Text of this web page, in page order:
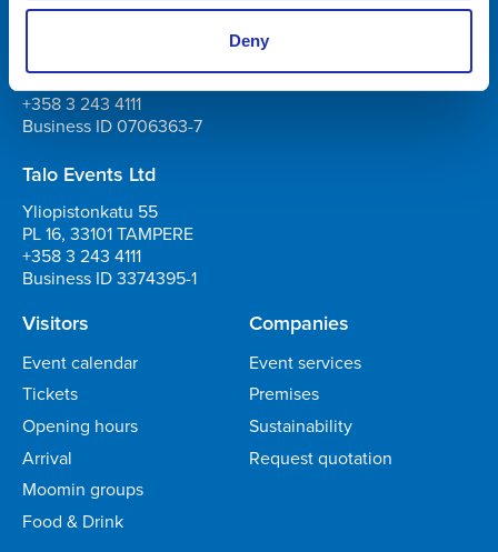
Deny
Tampere-talo Ltd
PL 16, 33101 TAMPERE
+358 3 243 4111
Business ID 0706363-7
Talo Events Ltd
Yliopistonkatu 55
PL 16, 33101 TAMPERE
+358 3 243 4111
Business ID 3374395-1
Visitors
Event calendar
Tickets
Opening hours
Arrival
Moomin groups
Food & Drink
Companies
Event services
Premises
Sustainability
Request quotation